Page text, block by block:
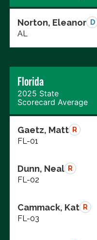
Norton, Eleanor D
AL
Florida
2025 State
Scorecard Average
Gaetz, Matt R
FL-01
Dunn, Neal R
FL-02
Cammack, Kat R
FL-03